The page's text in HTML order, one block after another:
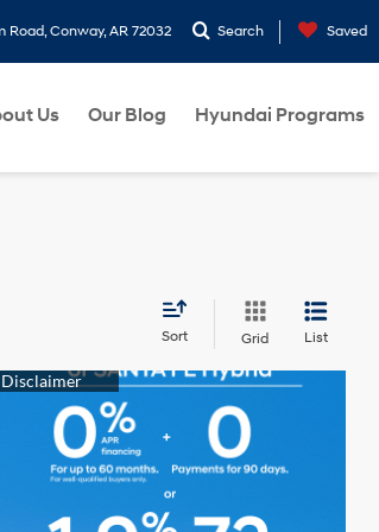
Road, Conway, AR 72032 Search Saved
Us Our Blog Hyundai Programs
Sort Grid List